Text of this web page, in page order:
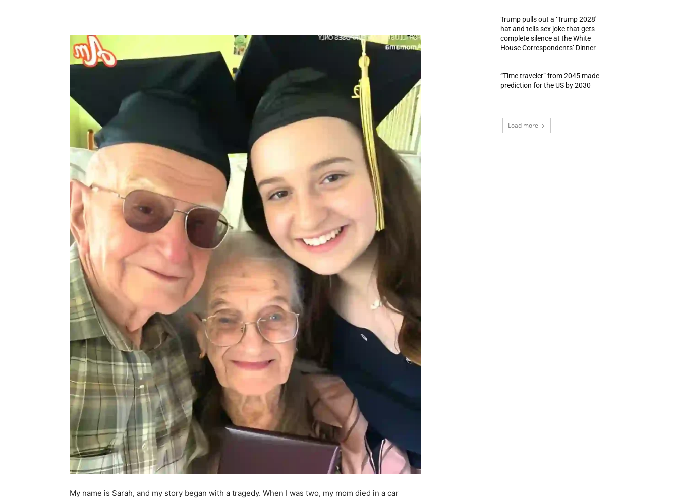
My name is Sarah, and my story began with a tragedy. When I was two, my mom died in a car
Trump pulls out a ‘Trump 2028′
hat and tells sex joke that gets
complete silence at the White
House Correspondents’ Dinner
“Time traveler” from 2045 made
prediction for the US by 2030
Load more